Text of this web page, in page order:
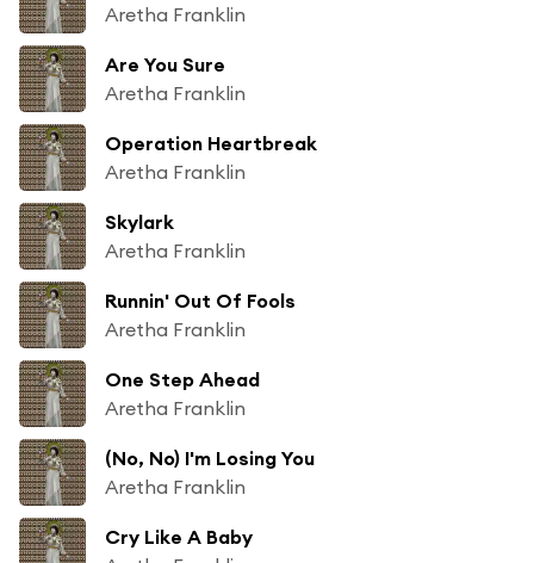
Aretha Franklin
Are You Sure
Aretha Franklin
Operation Heartbreak
Aretha Franklin
Skylark
Aretha Franklin
Runnin' Out Of Fools
Aretha Franklin
One Step Ahead
Aretha Franklin
(No, No) I'm Losing You
Aretha Franklin
Cry Like A Baby